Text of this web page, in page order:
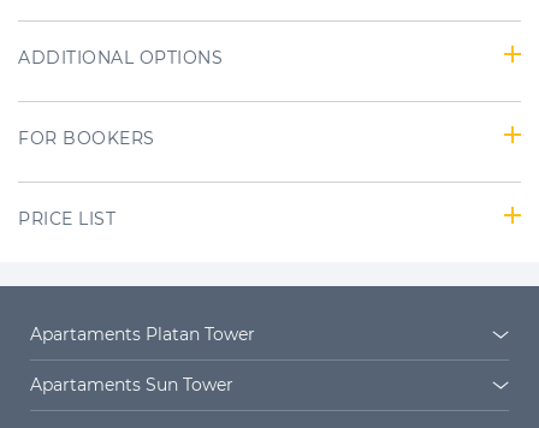
ADDITIONAL OPTIONS
FOR BOOKERS
PRICE LIST
Apartaments Platan Tower
Platan Tower
Apartaments Sun Tower